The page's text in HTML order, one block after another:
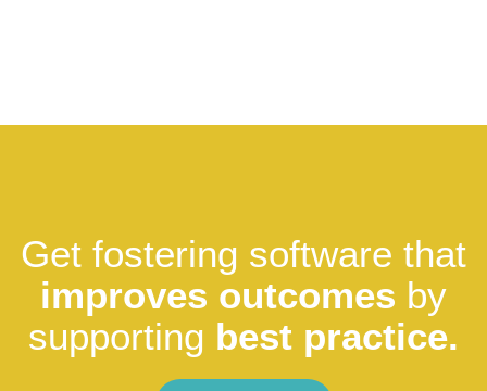
Get fostering software that
improves outcomes by
supporting best practice.